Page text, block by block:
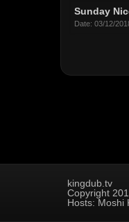
Sunday
Date: 03/12/
kingdub.tv
Copyright
Hosts: Moshi